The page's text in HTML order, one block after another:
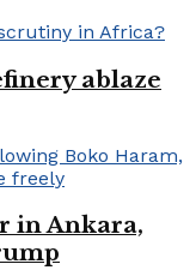
ablaze
in Ankara,